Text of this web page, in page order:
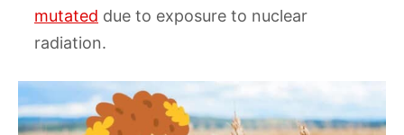
mutated due to exposure to nuclear
radiation.